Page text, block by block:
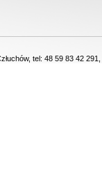
tel: 48 59 83 42